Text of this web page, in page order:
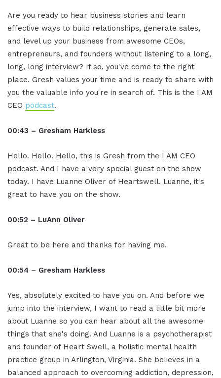
Are you ready to hear business stories and learn
effective ways to build relationships, generate sales,
and level up your business from awesome CEOs,
entrepreneurs, and founders without listening to a long,
long, long interview? If so, you've come to the right
place. Gresh values your time and is ready to share with
you the valuable info you're in search of. This is the I AM
CEO podcast.
00:43 – Gresham Harkless
Hello. Hello. Hello, this is Gresh from the I AM CEO
podcast. And I have a very special guest on the show
today. I have Luanne Oliver of Heartswell. Luanne, it's
great to have you on the show.
00:52 – LuAnn Oliver
Great to be here and thanks for having me.
00:54 – Gresham Harkless
Yes, absolutely excited to have you on. And before we
jump into the interview, I want to read a little bit more
about Luanne so you can hear about all the awesome
things that she's doing. And Luanne is a psychotherapist
and founder of Heart Swell, a holistic mental health
practice group in Arlington, Virginia. She believes in a
balanced approach to overcoming addiction, depression,